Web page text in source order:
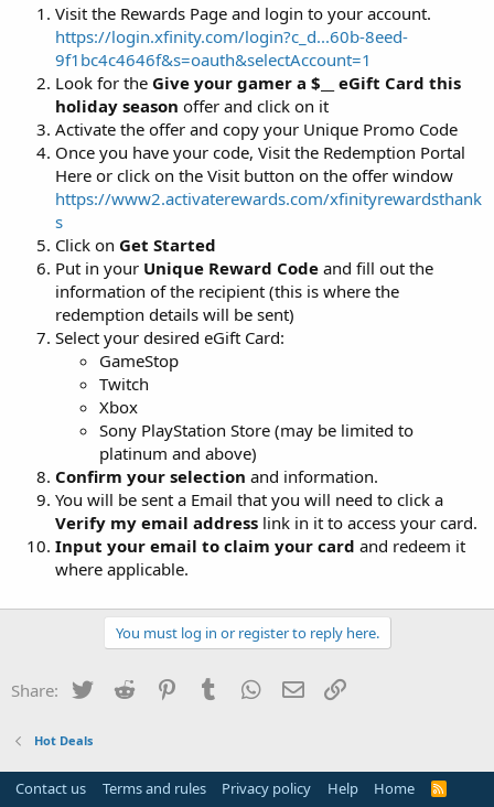
Visit the Rewards Page and login to your account.
https://login.xfinity.com/login?c_d...60b-8eed-
9f1bc4c4646f&s=oauth&selectAccount=1
Look for the Give your gamer a $__ eGift Card this
holiday season offer and click on it
Activate the offer and copy your Unique Promo Code
Once you have your code, Visit the Redemption Portal
Here or click on the Visit button on the offer window
https://www2.activaterewards.com/xfinityrewardsthank
s
Click on Get Started
Put in your Unique Reward Code and fill out the
information of the recipient (this is where the
redemption details will be sent)
Select your desired eGift Card:
GameStop
Twitch
Xbox
Sony PlayStation Store (may be limited to
platinum and above)
Confirm your selection and information.
You will be sent a Email that you will need to click a
Verify my email address link in it to access your card.
Input your email to claim your card and redeem it
where applicable.
You must log in or register to reply here.
Share: Twitter Reddit PinterestTumblr WhatsApp
Email
Hot Deals
Contact us Terms and rules Privacy policy Help Home
R